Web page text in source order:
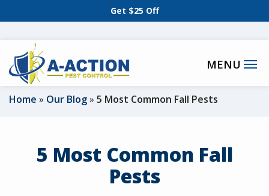
to
main
content
Get $25 Off
Home Our Blog 5 Most Common Fall Pests
5 Most Common Fall
Pests